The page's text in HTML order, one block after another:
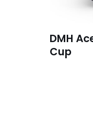
DMH
Cup